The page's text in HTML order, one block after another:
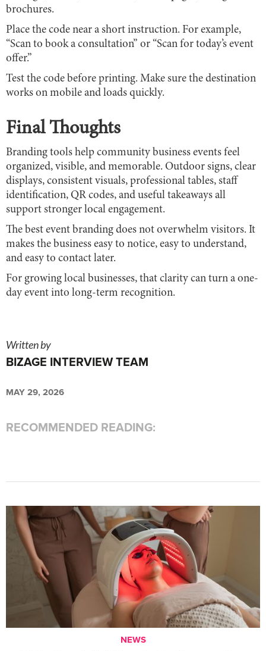
brochures.
Place the code near a short instruction. For example,
“Scan to book a consultation” or “Scan for today’s event
offer.”
Test the code before printing. Make sure the destination
works on mobile and loads quickly.
Final Thoughts
Branding tools help community business events feel
organized, visible, and memorable. Outdoor signs, clear
displays, consistent visuals, professional tables, staff
identification, QR codes, and useful takeaways all
support stronger local engagement.
The best event branding does not overwhelm visitors. It
makes the business easy to notice, easy to understand,
and easy to contact later.
For growing local businesses, that clarity can turn a one-
day event into long-term recognition.
Written by
BIZAGE INTERVIEW TEAM
MAY 29, 2026
RECOMMENDED READING:
NEWS